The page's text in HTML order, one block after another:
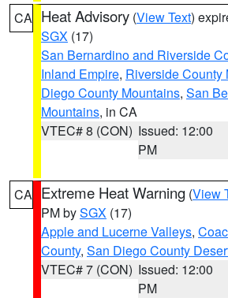
CA Heat Advisory (View Text)
SGX (17)
San Bernardino and Riverside
Inland Empire, Riverside County
Diego County Mountains, San
Mountains, in CA
VTEC# 8 (CON) Issued: 12:00
PM
CA Extreme Heat Warning (View
PM bySGX (17)
Apple and Lucerne Valleys,
County, San Diego County
VTEC# 7 (CON) Issued: 12:00
PM